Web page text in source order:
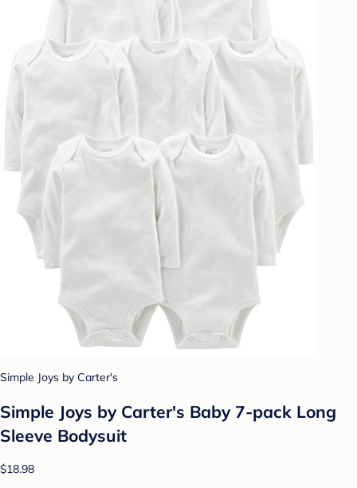
Simple Joys by Carter's
Simple Joys by Carter's Baby 7-pack Long
Sleeve Bodysuit
$18.98